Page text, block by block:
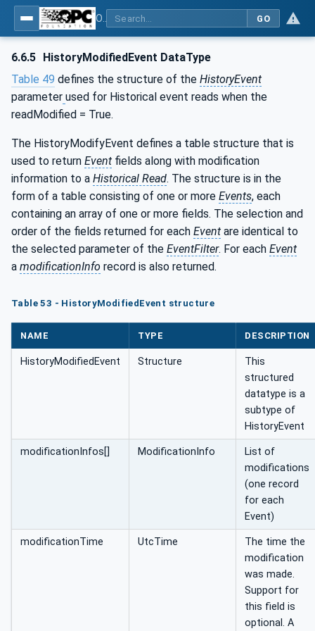
GO
6.6.5 HistoryModifiedEvent DataType
Table 49 defines the structure of the HistoryEvent
parameter used for Historical event reads when the
readModified = True.
The HistoryModifyEvent defines a table structure that is
used to return Event fields along with modification
information to a Historical Read. The structure is in the
form of a table consisting of one or more Events, each
containing an array of one or more fields. The selection and
order of the fields returned for each Event are identical to
the selected parameter of the EventFilter. For each Event
a modificationInfo record is also returned.
Table 53 - HistoryModifiedEvent structure
NAME TYPE DESCRIPTION
HistoryModifiedEvent Structure
This
structured
datatype is a
subtype of
HistoryEvent
modificationInfos[] ModificationInfo
List of
modifications
(one record
for each
Event)
modificationTime UtcTime
The time the
modification
was made.
Support for
this field is
optional. A